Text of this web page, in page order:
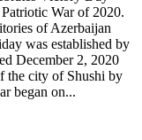
War of 2020.
of Azerbaijan
was established by
December 2, 2020
the city of Shushi by
began on...